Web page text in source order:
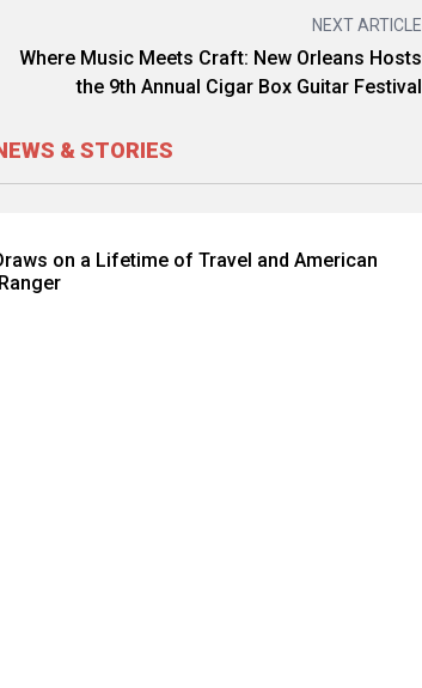
NEXT ARTICLE
Where Music Meets Craft: New Orleans Hosts
the 9th Annual Cigar Box Guitar Festival
& STORIES
on a Lifetime of Travel and American